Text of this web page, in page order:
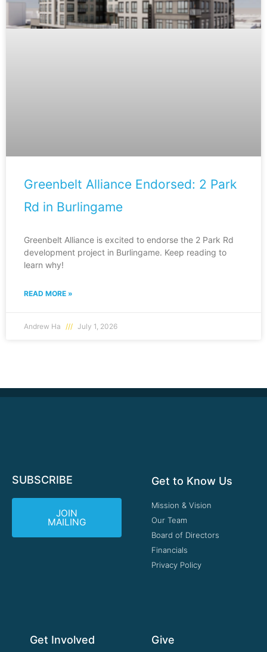
Greenbelt Alliance Endorsed: 2 Park
Rd in Burlingame
Greenbelt Alliance is excited to endorse the 2 Park Rd
development project in Burlingame. Keep reading to
learn why!
READ MORE »
Andrew Ha July 1, 2026
SUBSCRIBE
JOIN
MAILING
Get to Know Us
Mission & Vision
Our Team
Board of Directors
Financials
Privacy Policy
Get Involved Give